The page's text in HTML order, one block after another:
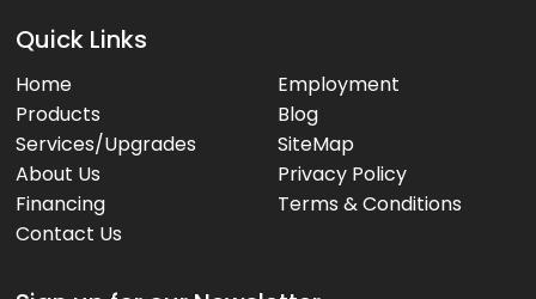
Quick Links
Home
Products
Services/Upgrades
About Us
Financing
Contact Us
Employment
Blog
SiteMap
Privacy Policy
Terms & Conditions